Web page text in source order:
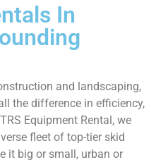
In
and landscaping,
the difference in efficiency,
Equipment Rental, we
fleet of top-tier skid
it big or small, urban or